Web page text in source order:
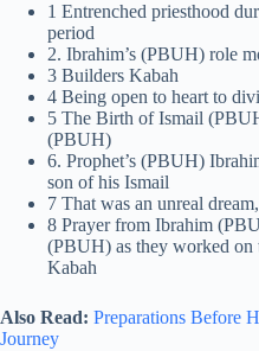
1 Entrenched priesthood
period
2. Ibrahim’s (PBUH) role
3 Builders Kabah
4 Being open to heart to
5 The Birth of Ismail
(PBUH)
6. Prophet’s (PBUH)
son of his Ismail
7 That was an unreal
8 Prayer from Ibrahim
(PBUH) as they worked on
Kabah
Also Read: Preparations Before
Journey